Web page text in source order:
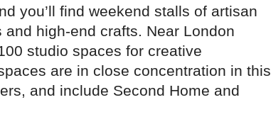
you’ll find weekend stalls of artisan
high-end crafts. Near London
studio spaces for creative
are in close concentration in this
and include Second Home and